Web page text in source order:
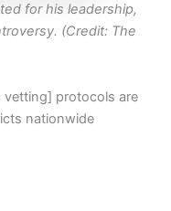
for his leadership,
(Credit: The
vetting] protocols are
nationwide